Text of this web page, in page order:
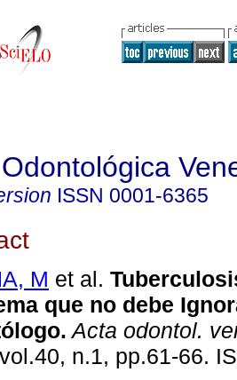
ISSN 0001-6365
M et al.
que no debe
. Acta odontol.
n.1, pp.61-66.